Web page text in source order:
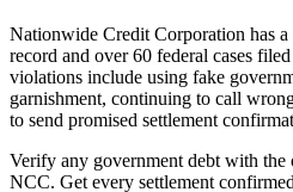
Nationwide Credit Corporation has
record and over 60 federal cases
violations include using fake
garnishment, continuing to call
to send promised settlement
Verify any government debt with
NCC. Get every settlement